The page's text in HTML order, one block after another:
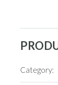
Category: